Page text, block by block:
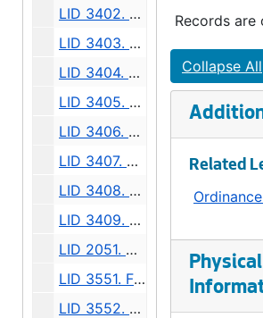
LID 3402. Murray Avenue, et al. Trunk Sewers / Sewers., undated
LID 3403. Rainier Avenue, et al. Paving., undated
LID 3404. Westlake Avenue North. Watermains., undated
LID 3405. Alley, Block Seven, Denny-Fuhrman Addition. Paving., undated
LID 3406. King Street. Crosswalks., undated
LID 3407. Division Avenue North West, et al. Sewers., undated
LID 3408. Twenty Seventh Avenue North West. Sewers., undated
LID 3409. Twenty First Avenue South, et al. Sewers., undated
LID 2051. West Sixty - fourth Street. Crosswalks., undated
LID 3551. Finday Street, et al. Watermains., undated
LID 3552. West Lander Street. Paving., undated
Records
Collapse All
Related